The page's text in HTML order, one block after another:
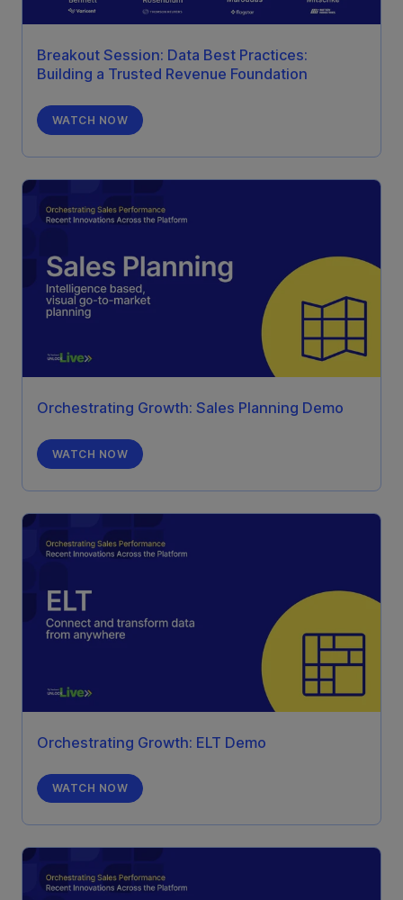
Breakout Session: Data Best Practices:
Building a Trusted Revenue Foundation
WATCH NOW
Orchestrating Growth: Sales Planning Demo
WATCH NOW
Orchestrating Growth: ELT Demo
WATCH NOW